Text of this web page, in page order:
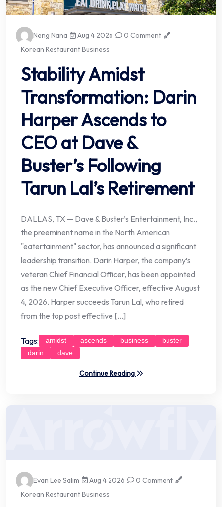
Neng Nana Aug 4 2026
0 Comment
Korean Restaurant Business
Stability Amidst
Transformation: Darin
Harper Ascends to
CEO at Dave &
Buster’s Following
Tarun Lal’s Retirement
DALLAS, TX — Dave & Buster’s Entertainment, Inc.,
the preeminent name in the North American
"eatertainment" sector, has announced a significant
leadership transition. Darin Harper, the company’s
veteran Chief Financial Officer, has been appointed
as the new Chief Executive Officer, effective August
4, 2026. Harper succeeds Tarun Lal, who retired
from the top post effective […]
Tags: amidst ascends business
buster
darin
dave
Continue Reading
Evan Lee Salim Aug 4 2026
0 Comment
Korean Restaurant Business